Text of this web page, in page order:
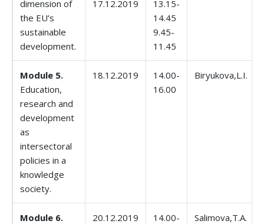
dimension of
the EU’s
sustainable
development.
17.12.2019
13.15-
14.45
9.45-
11.45
Module 5.
Education,
research and
development
as
intersectoral
policies in a
knowledge
society.
18.12.2019
14.00-
16.00
Biryukova,L.I.
Module 6.
20.12.2019
14.00-
Salimova,T.A.